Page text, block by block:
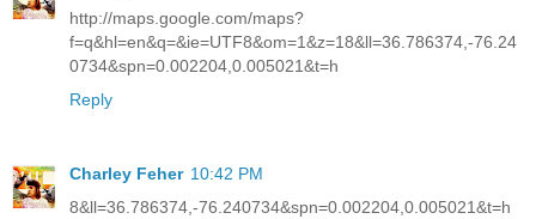
http://maps.google.com/maps?
f=q&hl=en&q=&ie=UTF8&om=1&z=18&ll=36.786374,-76.24
0734&spn=0.002204,0.005021&t=h
Reply
Charley Feher 10:42 PM
8&ll=36.786374,-76.240734&spn=0.002204,0.005021&t=h